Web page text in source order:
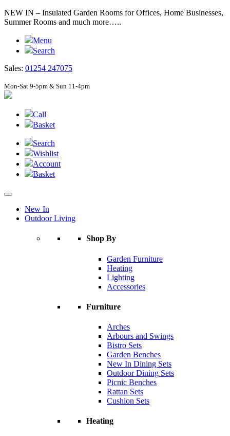
NEW IN – Insulated Garden Rooms for Offices, Home Businesses,
Summer Rooms and much more…..
Menu
Search
Sales: 01254 247075
Mon-Sat 9-5pm & Sun 11-4pm
Call
Basket
Search
Wishlist
Account
Basket
New In
Outdoor Living
Shop By
Garden Furniture
Heating
Lighting
Accessories
Furniture
Arches
Arbours and Swings
Bistro Sets
Garden Benches
New In Dining Sets
Outdoor Dining Sets
Picnic Benches
Rattan Sets
Cushion Sets
Heating